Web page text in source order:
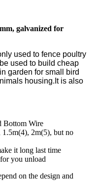
galvanized for
used to fence poultry
used to build cheap
garden for small bird
housing.It is also
Bottom Wire
2m(5), but no
it long last time
you unload
on the design and